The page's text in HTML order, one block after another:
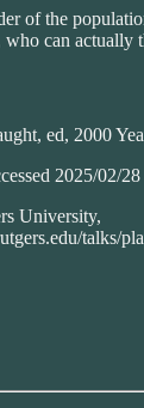
the
can
ed, 2000
2025/02/28
University,
talks/